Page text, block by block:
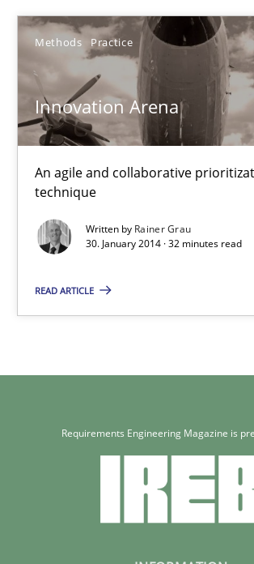
Methods Practice
Innovation Arena
An agile and collaborative
technique
Written by Rainer Grau
30. January 2014 · 32 minutes read
READ ARTICLE
30.07.2014
21 minutes
Innovation Arena
An agile and collaborative prioritization
Methods
Rainer Grau
30.01.2014
32 minutesRequirements Engineering Magazine is